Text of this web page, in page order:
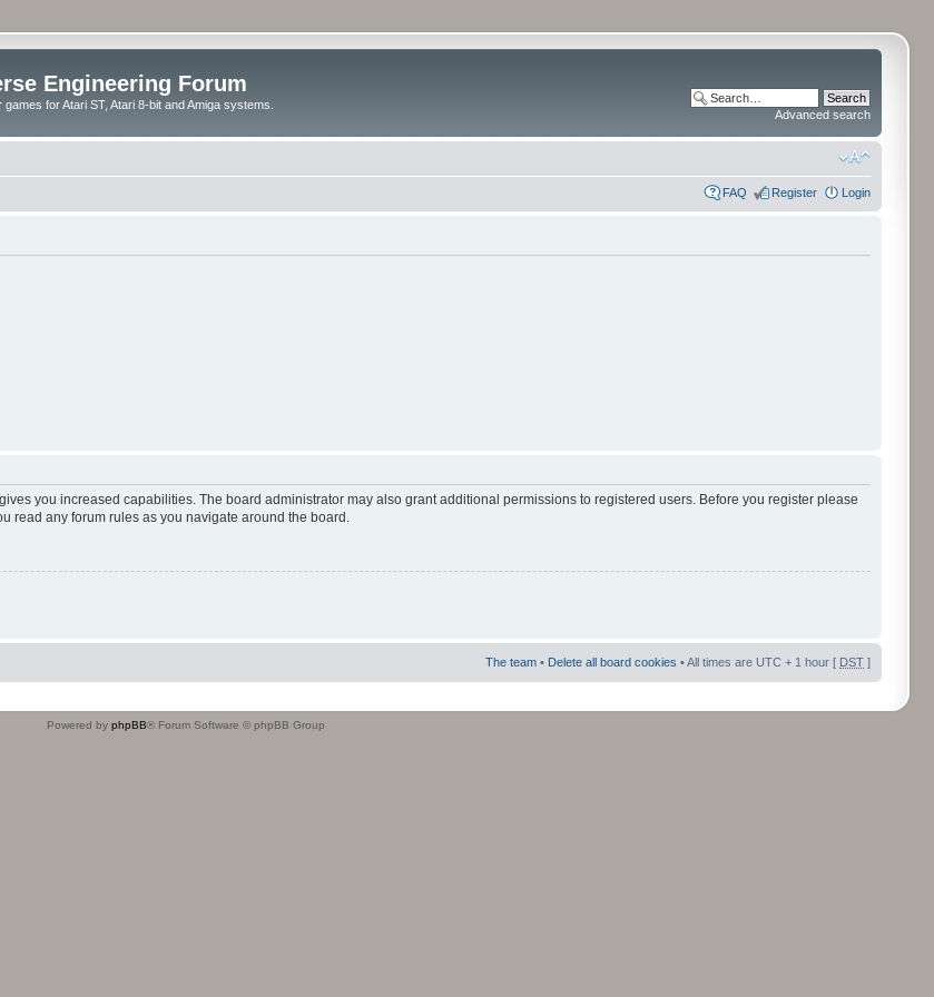
Engineering Forum
for Atari ST, Atari 8-bit and Amiga systems.
Advanced search
FAQ Register Login
you increased capabilities. The board administrator may also grant additional permissions to registered users. Before you register please
read any forum rules as you navigate around the board.
The team • Delete all board cookies • All times are UTC + 1 hour [ DST ]
Powered by phpBB® Forum Software © phpBB Group